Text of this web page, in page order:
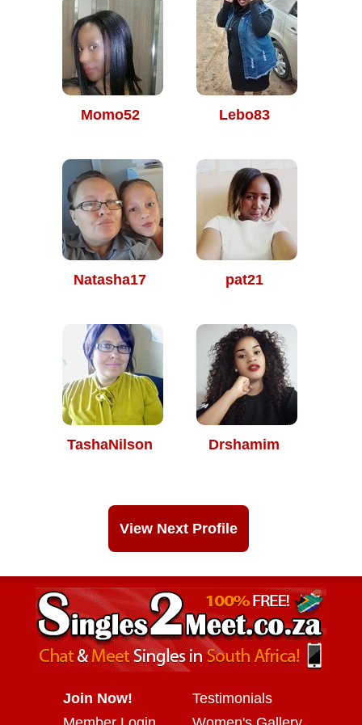
Momo52 Lebo83
Natasha17 pat21
TashaNilson Drshamim
View Next Profile
Join Now!
Testimonials